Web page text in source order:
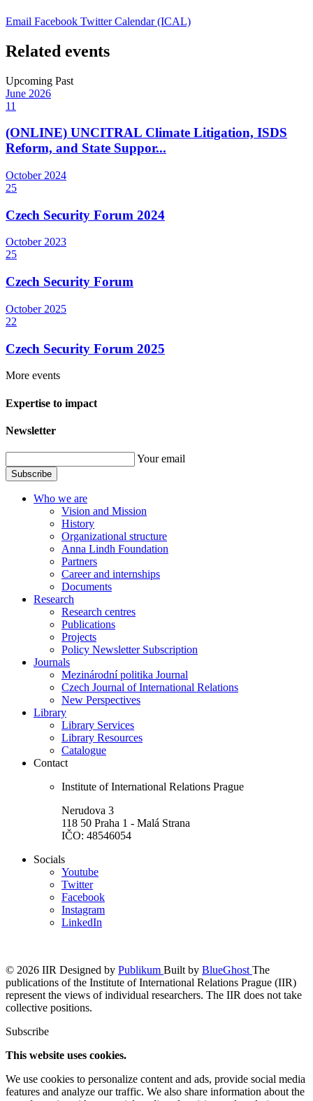
Email Facebook TwitterCalendar (ICAL)
Related events
Upcoming Past
June 2026
11
(ONLINE) UNCITRAL Climate Litigation, ISDS
Reform, and State Suppor...
October 2024
25
Czech Security Forum 2024
October2023
25
Czech Security Forum
October 2025
22
Czech Security Forum 2025
More events
Expertise to impact
Newsletter
Your email
Subscribe
Who we are
Vision and Mission
History
Organizational structure
Anna Lindh Foundation
Partners
Career and internships
Documents
Research
Research centres
Publications
Projects
Policy Newsletter Subscription
Journals
Mezinárodní politika Journal
Czech Journal of International Relations
New Perspectives
Library
Library Services
Library Resources
Catalogue
Contact
Institute of International Relations Prague
Nerudova 3
118 50 Praha 1 - Malá Strana
IČO: 48546054
Socials
Youtube
Twitter
Facebook
Instagram
LinkedIn
© 2026 IIR Designed by Publikum Built by BlueGhost The
publications of the Institute of International Relations Prague (IIR)
represent the views of individual researchers. The IIR does not take
collective positions.
Subscribe
This website uses cookies.
We use cookies to personalize content and ads, provide social media
features and analyze our traffic. We also share information about the